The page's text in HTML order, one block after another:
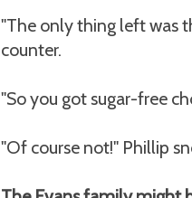
"The only thing left was
counter.
"So you got sugar-free
"Of course not!" Phillip